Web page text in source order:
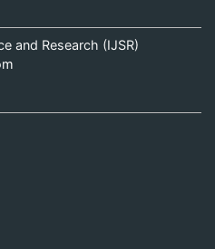
and Research (IJSR)